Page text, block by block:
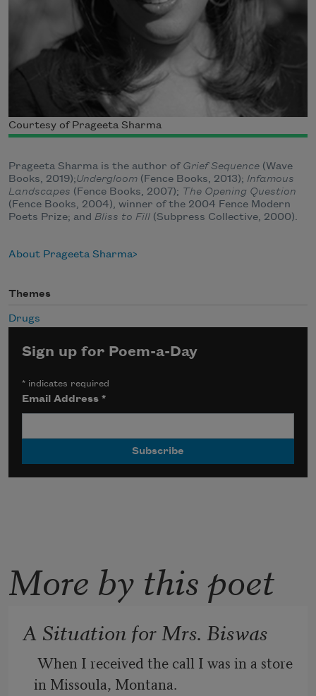
Courtesy of Prageeta Sharma
Prageeta Sharma is the author ofGrief Sequence (Wave
Books, 2019);Undergloom (Fence Books, 2013); Infamous
Landscapes (Fence Books, 2007); The Opening Question
(Fence Books, 2004), winner of the 2004 Fence Modern
Poets Prize; and Bliss to Fill (Subpress Collective, 2000).
About Prageeta Sharma
Themes
Drugs
Sign up for Poem-a-Day
* indicates required
Email Address*
More by this poet
A Situation for Mrs. Biswas
in Missoula, Montana.